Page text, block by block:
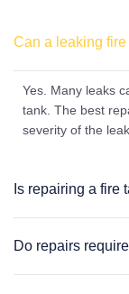
Can a leaking
Yes. Many leaks
tank. The best
severity of the leak.
Is repairing a fire
Do repairs